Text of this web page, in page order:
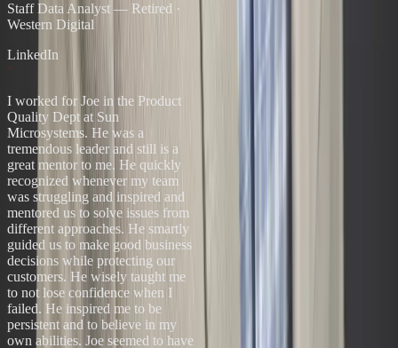
Staff Data Analyst — Retired ·
Western Digital
LinkedIn
“
I worked for Joe in the Product
Quality Dept at Sun
Microsystems. He was a
tremendous leader and still is a
great mentor to me. He quickly
recognized whenever my team
was struggling and inspired and
mentored us to solve issues from
different approaches. He smartly
guided us to make good business
decisions while protecting our
customers. He wisely taught me
to not lose confidence when I
failed. He inspired me to be
persistent and to believe in my
own abilities. Joe seemed to have